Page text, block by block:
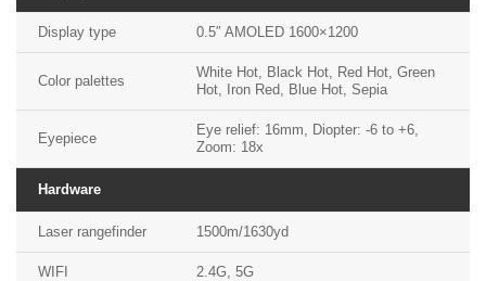
Display type 0.5″ AMOLED 1600×1200
Color palettes
White Hot, Black Hot, Red Hot, Green
Hot, Iron Red, Blue Hot, Sepia
Eyepiece
Eye relief: 16mm, Diopter: -6 to +6,
Zoom: 18x
Hardware
Laser rangefinder 1500m/1630yd
WIFI 2.4G, 5G